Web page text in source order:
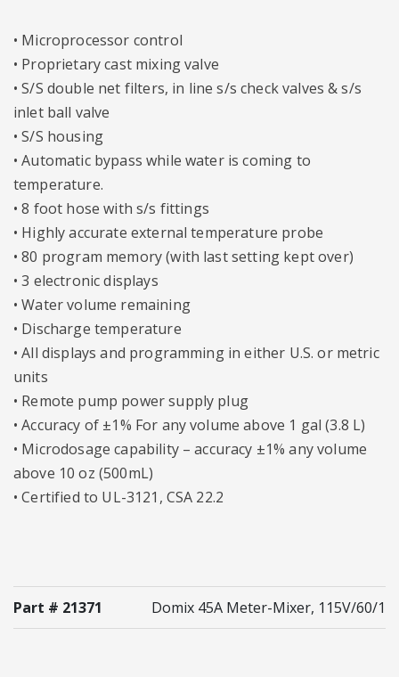
• Microprocessor control
• Proprietary cast mixing valve
• S/S double net filters, in line s/s check valves & s/s
inlet ball valve
• S/S housing
• Automatic bypass while water is coming to
temperature.
• 8 foot hose with s/s fittings
• Highly accurate external temperature probe
• 80 program memory (with last setting kept over)
• 3 electronic displays
• Water volume remaining
• Discharge temperature
• All displays and programming in either U.S. or metric
units
• Remote pump power supply plug
• Accuracy of ±1% For any volume above 1 gal (3.8 L)
• Microdosage capability – accuracy ±1% any volume
above 10 oz (500mL)
• Certified to UL-3121, CSA 22.2
Part # 21371 Domix 45A Meter-Mixer, 115V/60/1